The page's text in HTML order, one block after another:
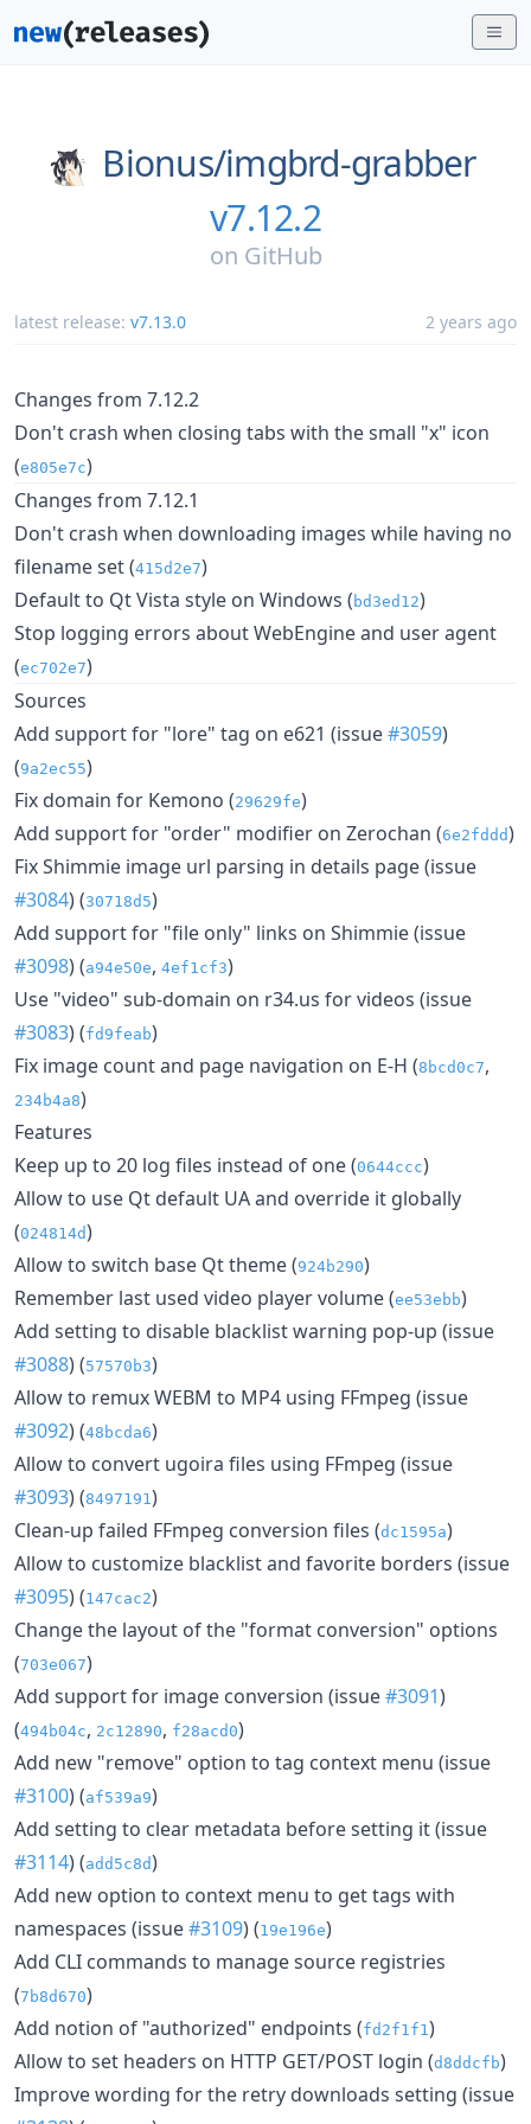
Bionus/imgbrd-grabber
v7.12.2
on GitHub
latest release: v7.13.0 2 years ago
Changes from 7.12.2
Don't crash when closing tabs with the small "x" icon
(e805e7c)
Changes from 7.12.1
Don't crash when downloading images while having no
filename set (415d2e7)
Default to Qt Vista style on Windows ( bd3ed12)
Stop logging errors about WebEngine and user agent
(ec702e7)
Sources
Add support for "lore" tag on e621 (issue#3059)
(9a2ec55)
Fix domain for Kemono (29629fe)
Add support for "order" modifier on Zerochan (6e2fddd)
Fix Shimmie image url parsing in details page (issue
#3084) (30718d5)
Add support for "file only" links on Shimmie (issue
#3098) (a94e50e, 4ef1cf3)
Use "video" sub-domain on r34.us for videos (issue
#3083) (fd9feab)
Fix image count and page navigation on E-H (8bcd0c7,
234b4a8)
Features
Keep up to 20 log files instead of one (0644ccc)
Allow to use Qt default UA and override it globally
(024814d)
Allow to switch base Qt theme (924b290)
Remember last used video player volume (ee53ebb)
Add setting to disable blacklist warning pop-up (issue
#3088) (57570b3)
Allow to remux WEBM to MP4 using FFmpeg (issue
#3092) (48bcda6)
Allow to convert ugoira files using FFmpeg (issue
#3093) (8497191 )
Clean-up failed FFmpeg conversion files (dc1595a)
Allow to customize blacklist and favorite borders (issue
#3095) (147cac2)
Change the layout of the "format conversion" options
(703e067)
Add support for image conversion (issue#3091)
(494b04c, 2c12890, f28acd0)
Add new "remove" option to tag context menu (issue
#3100) (af539a9)
Add setting to clear metadata before setting it (issue
#3114) (add5c8d)
Add new option to context menu to get tags with
namespaces (issue#3109) (19e196e)
Add CLI commands to manage source registries
(7b8d670)
Add notion of "authorized" endpoints (fd2f1f1 )
Allow to set headers on HTTP GET/POST login (d8ddcfb)
Improve wording for the retry downloads setting (issue